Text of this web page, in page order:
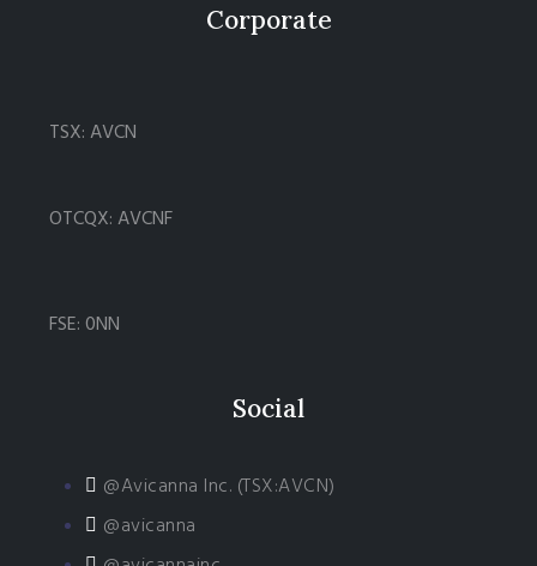
Corporate
TSX: AVCN
OTCQX: AVCNF
FSE: 0NN
Social
@Avicanna Inc. (TSX:AVCN)
@avicanna